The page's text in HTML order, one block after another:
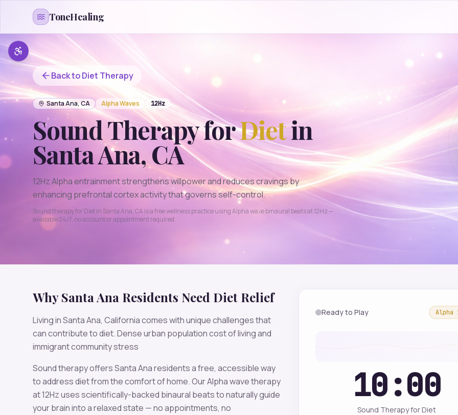
ToneHealing
Back toDiet Therapy
Santa Ana, CA AlphaWaves 12Hz
Sound Therapy forDietin
Santa Ana, CA
12Hz Alpha entrainment strengthens willpower and reduces cravings by
enhancing prefrontal cortex activity that governs self-control.
Sound therapy for Dietin Santa Ana,CA is a free wellness practice usingAlphawave binaural beats at12Hz —
available 24/7, no account or appointment required.
WhySanta Ana Residents Need Diet Relief
Living inSanta Ana, Californiacomes with unique challenges that
can contribute todiet.Dense urban population cost of living and
immigrant community stress
Sound therapy offersSanta Anaresidents a free, accessible way
to addressdietfrom the comfort of home. OurAlphawave therapy
at12Hz uses scientifically-backed binaural beats to naturally guide
your brain into a relaxed state — no appointments, no
Ready to Play Alpha
10:00
Sound Therapy for Diet